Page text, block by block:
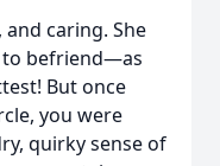
caring. She
to befriend—as
But once
you were
quirky sense of